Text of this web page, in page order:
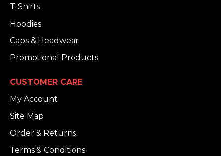
T-Shirts
Hoodies
Caps & Headwear
Promotional Products
CUSTOMER CARE
My Account
Site Map
Order & Returns
Terms & Conditions